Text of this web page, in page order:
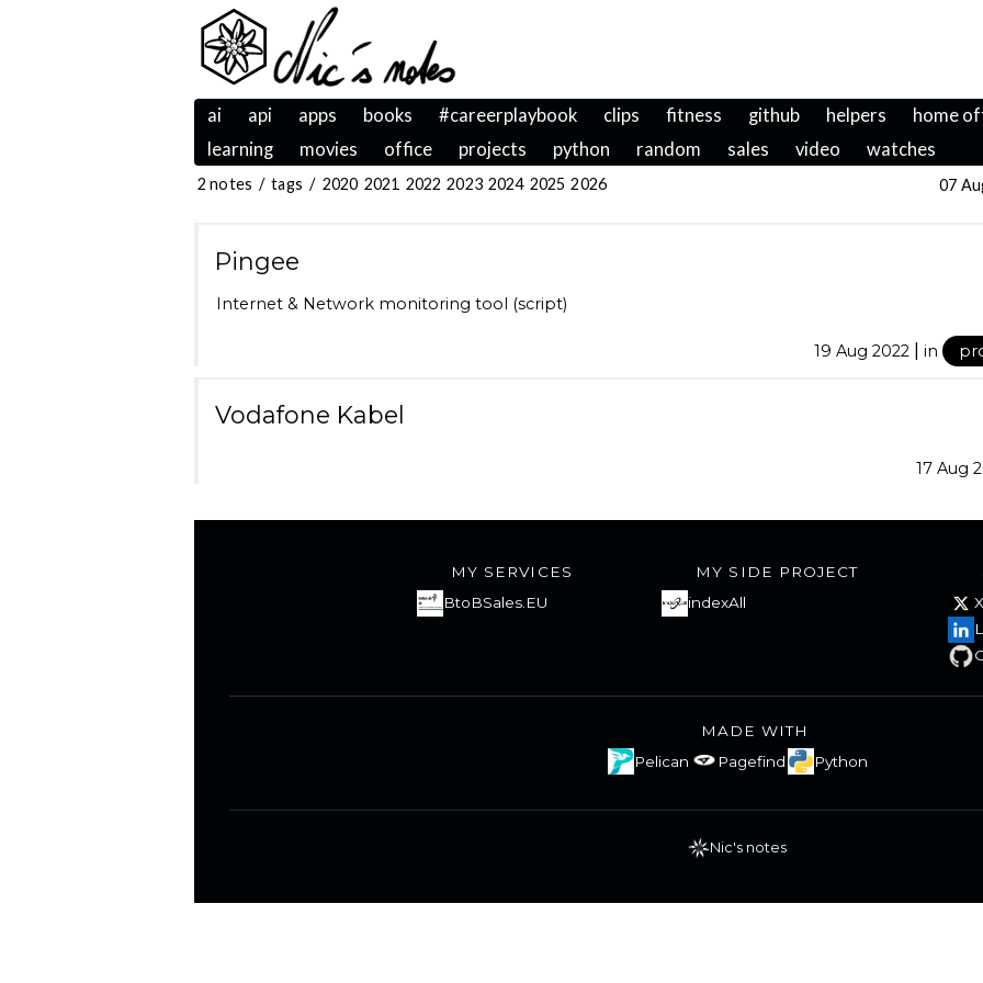
ai api apps books #careerplaybook clips fitness github helpers home
learning
movies office projects python random sales video watches
2 notes / tags / 2020 2021 2022 2023 2024 2025 2026 07
Pingee
Internet & Network monitoring tool (script)
19 Aug 2022 | in
Vodafone Kabel
17 Aug
MY SERVICES
BtoBSales.EU
MY SIDE PROJECT
indexAll
X
MADE WITH
Pelican
Pagefind Python
Nic's notes